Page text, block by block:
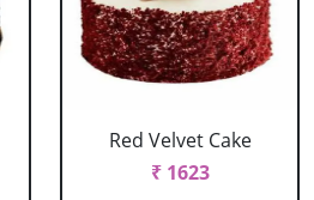
Red Velvet Cake
₹ 1623